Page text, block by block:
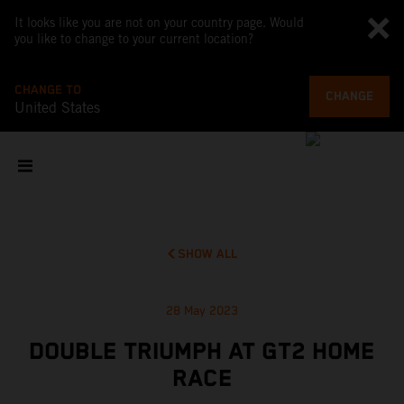
It looks like you are not on your country page. Would
you like to change to your current location?
CHANGE TO
United States
CHANGE
SHOW ALL
28 May 2023
DOUBLE TRIUMPH AT GT2 HOME
RACE